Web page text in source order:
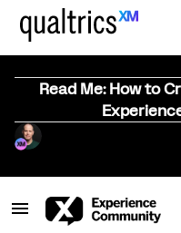
Read Me: How to